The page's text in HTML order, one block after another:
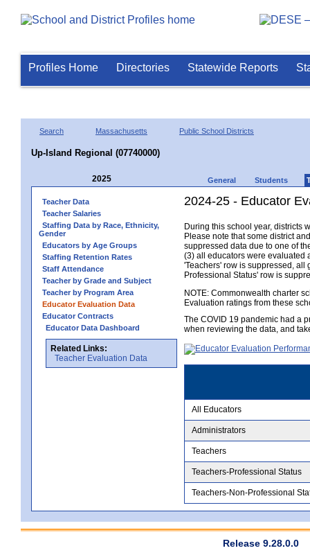
Profiles Home Directories Statewide Reports
Search Massachusetts Public School Districts
Up-Island Regional (07740000)
2025 General Students
Teacher Data
Teacher Salaries
Staffing Data by Race, Ethnicity,
Gender
Educators by Age Groups
Staffing Retention Rates
Staff Attendance
Teacher by Grade and Subject
Teacher by Program Area
Educator Evaluation Data
Educator Contracts
Educator Data Dashboard
Related Links:
Teacher Evaluation Data
2024-25 - Educator
During this school year, districts
Please note that some district
suppressed data due to one of
(3) all educators were evaluated
'Teachers' row is suppressed, all
Professional Status' row is
NOTE: Commonwealth charter
Evaluation ratings from these
The COVID 19 pandemic had a
when reviewing the data, and
All Educators
Administrators
Teachers
Teachers-Professional Status
Teachers-Non-Professional
Release 9.28.0.0